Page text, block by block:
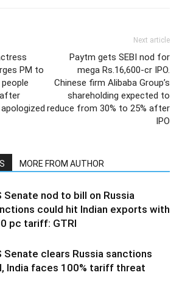
PM to
Next article
Paytm gets SEBI nod for
mega Rs.16,600-cr IPO.
Chinese firm Alibaba Group’s
shareholding expected to
reduce from 30% to 25% after
IPO
MORE FROM AUTHOR
Senate nod to bill on Russia
could hit Indian exports with
pc tariff: GTRI
Senate clears Russia sanctions
India faces 100% tariff threat